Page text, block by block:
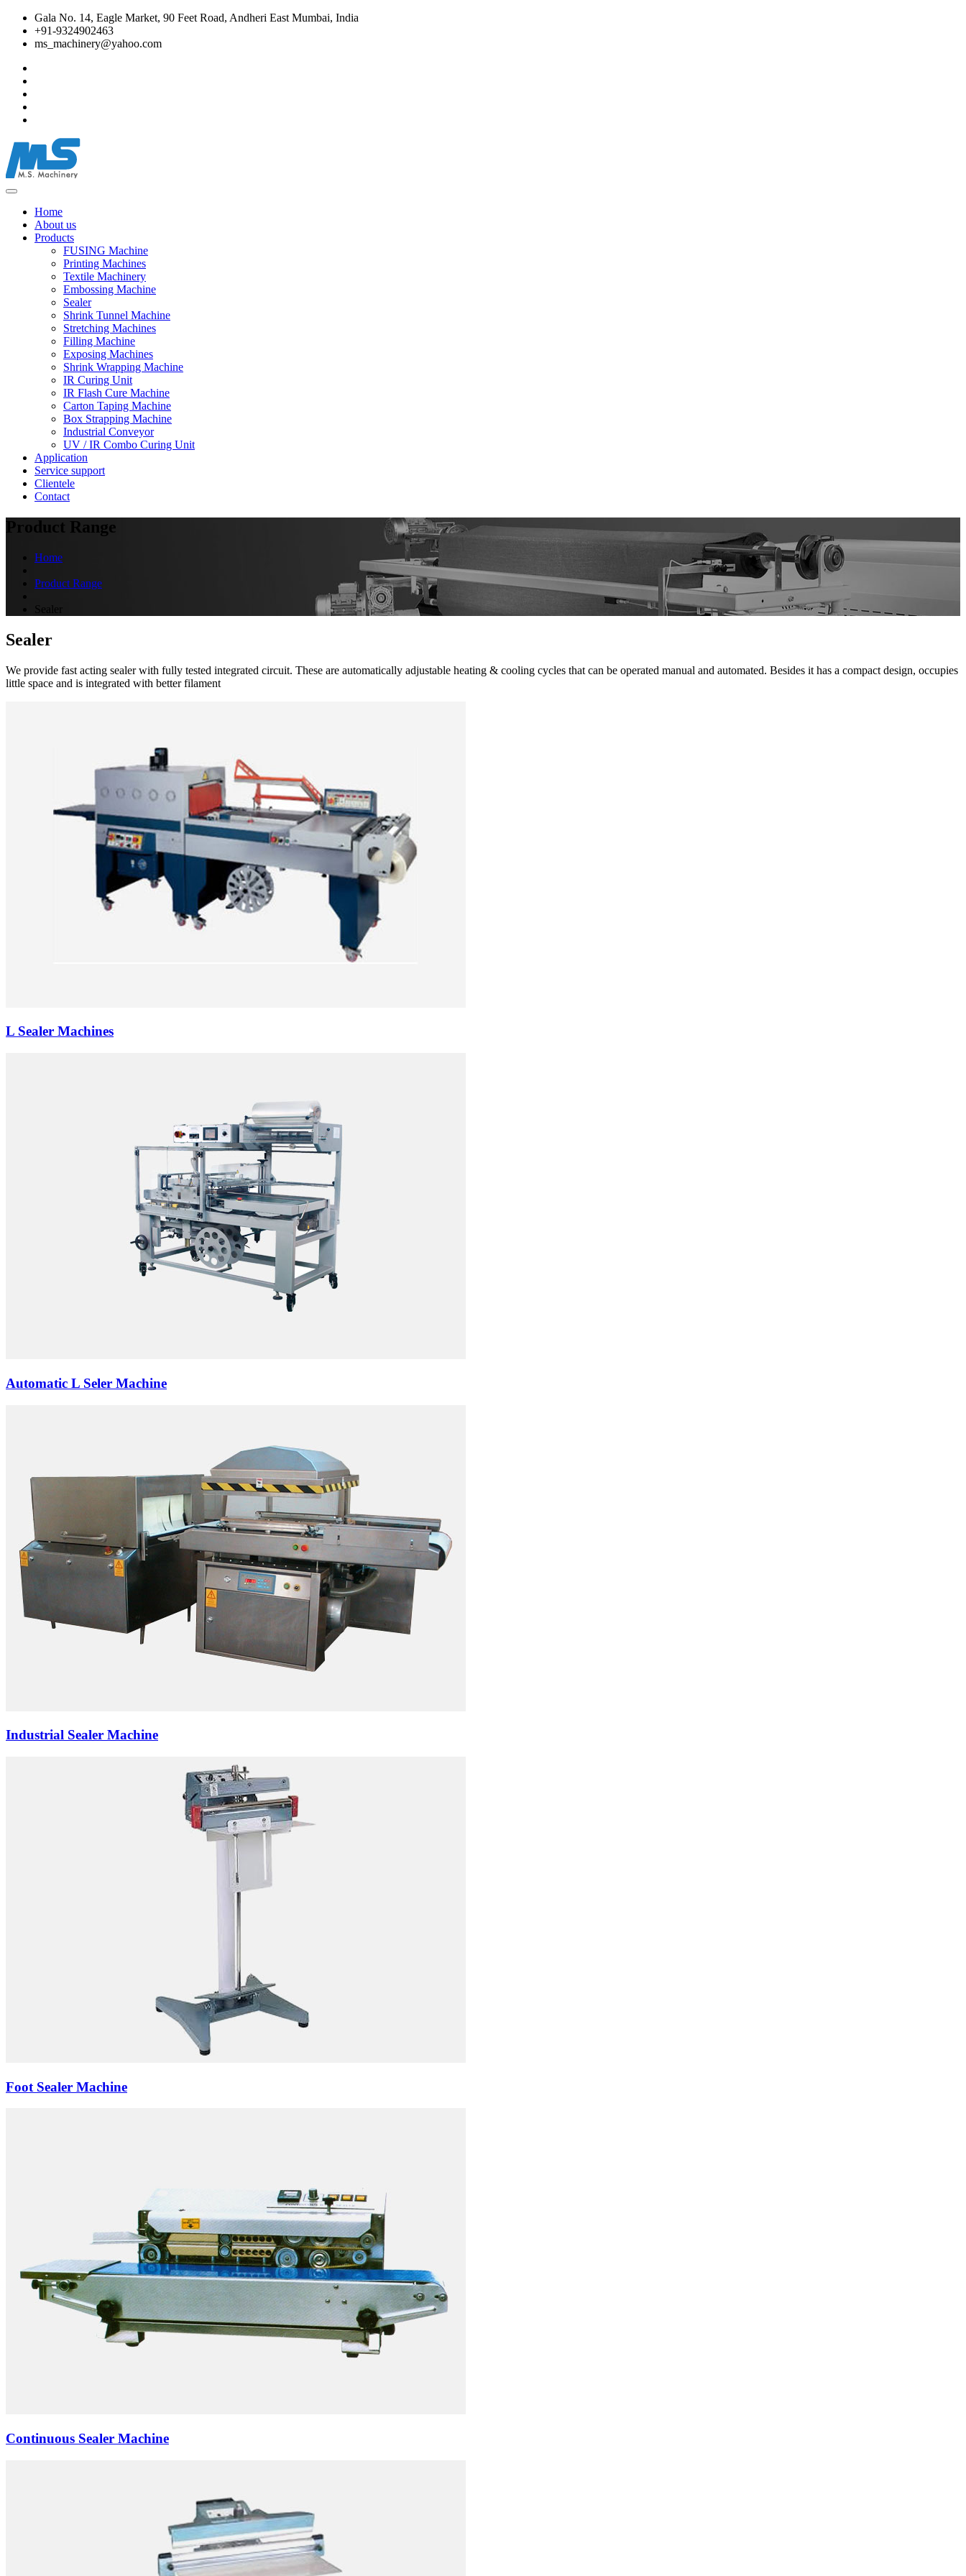
Gala No. 14, Eagle Market, 90 Feet Road, Andheri East Mumbai, India
+91-9324902463
ms_machinery@yahoo.com
Home
About us
Products
FUSING Machine
Printing Machines
Textile Machinery
Embossing Machine
Sealer
Shrink Tunnel Machine
Stretching Machines
Filling Machine
Exposing Machines
Shrink Wrapping Machine
IR Curing Unit
IR Flash Cure Machine
Carton Taping Machine
Box Strapping Machine
Industrial Conveyor
UV / IR Combo Curing Unit
Application
Service support
Clientele
Contact
Product Range
Home
Product Range
Sealer
Sealer
We provide fast acting sealer with fully tested integrated circuit. These are automatically adjustable heating & cooling cycles that can be operated manual and automated. Besides it has a compact design, occupies
little space and is integrated with better filament
L Sealer Machines
Automatic L Seler Machine
Industrial Sealer Machine
Foot Sealer Machine
Continuous Sealer Machine